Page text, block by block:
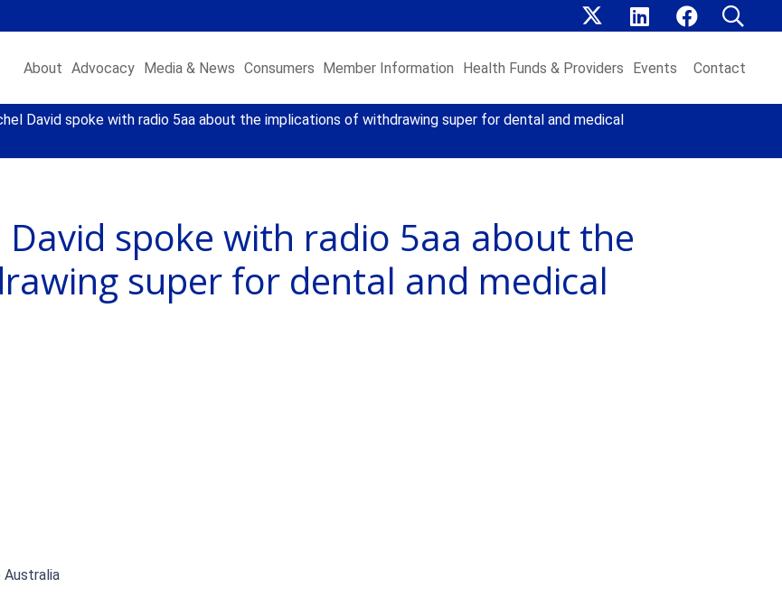
About Advocacy Media & News Consumers Member Information Health Funds & Providers Events Contact
David spoke with radio 5aa about the implications of withdrawing super for dental and medical
David spoke with radio 5aa about the
super for dental and medical
Australia